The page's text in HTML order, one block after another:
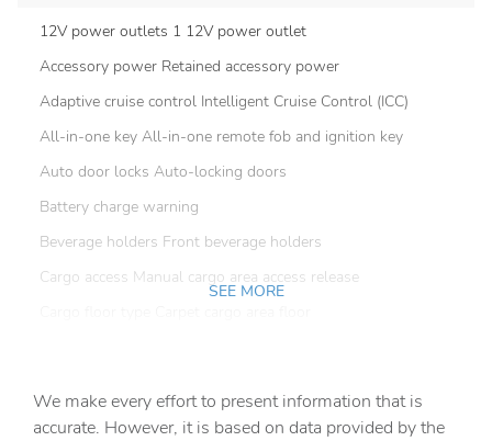
12V power outlets 1 12V power outlet
Accessory power Retained accessory power
Adaptive cruise control Intelligent Cruise Control (ICC)
All-in-one key All-in-one remote fob and ignition key
Auto door locks Auto-locking doors
Battery charge warning
Beverage holders Front beverage holders
Cargo access Manual cargo area access release
Clock Digital clock
SEE MORE
We make every effort to present information that is
accurate. However, it is based on data provided by the